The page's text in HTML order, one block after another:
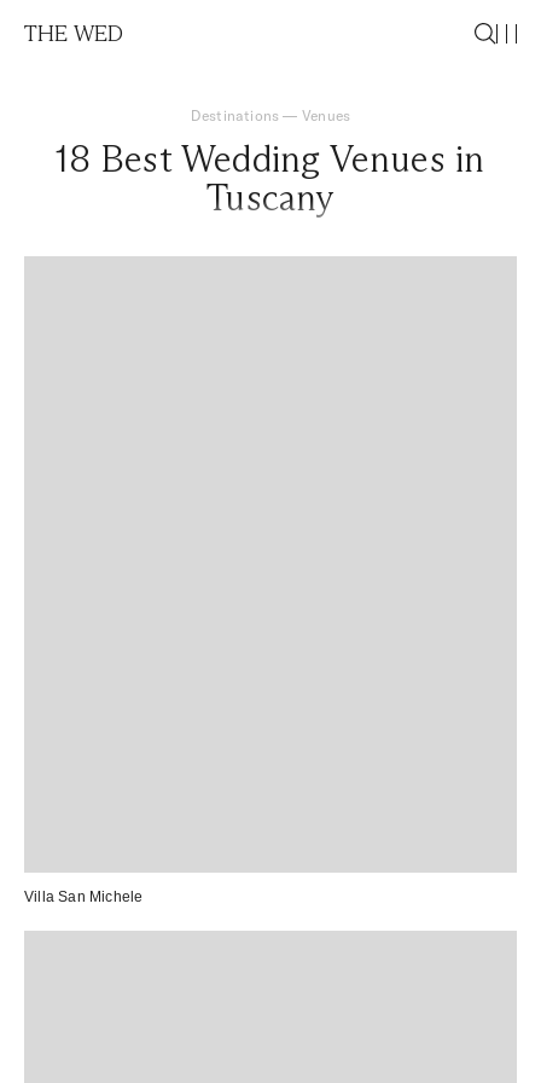
THE WED
Destinations — Venues
18 Best Wedding Venues in
Tuscany
Villa San Michele